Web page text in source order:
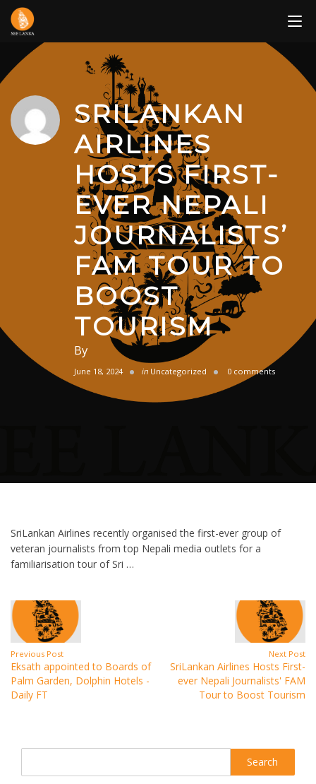
Skip
content
SRILANKAN
AIRLINES
HOSTS FIRST-
EVER NEPALI
JOURNALISTS’
FAM TOUR TO
BOOST
TOURISM
By
June 18, 2024 in Uncategorized 0 comments
SriLankan Airlines recently organised the first-ever group of
veteran journalists from top Nepali media outlets for a
familiarisation tour of Sri …
Previous Post
Eksath appointed to Boards of
Palm Garden, Dolphin Hotels -
Daily FT
Next Post
SriLankan Airlines Hosts First-
ever Nepali Journalists' FAM
Tour to Boost Tourism